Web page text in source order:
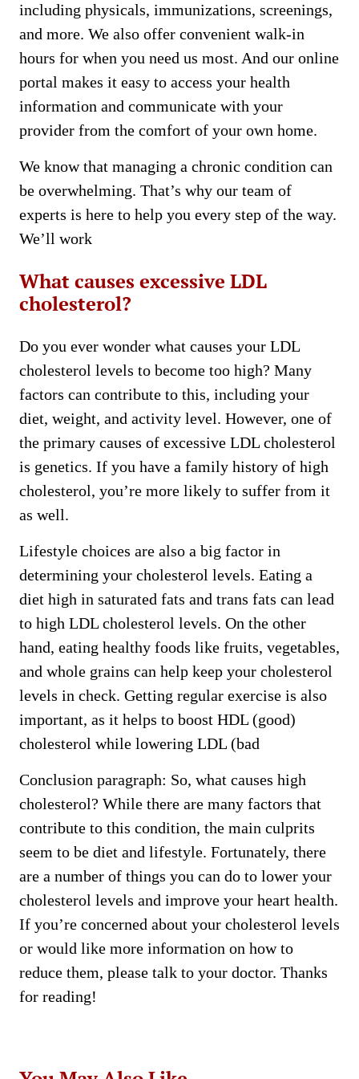
including physicals, immunizations, screenings,
and more. We also offer convenient walk-in
hours for when you need us most. And our online
portal makes it easy to access your health
information and communicate with your
provider from the comfort of your own home.
We know that managing a chronic condition can
be overwhelming. That’s why our team of
experts is here to help you every step of the way.
We’ll work
What causes excessive LDL
cholesterol?
Do you ever wonder what causes your LDL
cholesterol levels to become too high? Many
factors can contribute to this, including your
diet, weight, and activity level. However, one of
the primary causes of excessive LDL cholesterol
is genetics. If you have a family history of high
cholesterol, you’re more likely to suffer from it
as well.
Lifestyle choices are also a big factor in
determining your cholesterol levels. Eating a
diet high in saturated fats and trans fats can lead
to high LDL cholesterol levels. On the other
hand, eating healthy foods like fruits, vegetables,
and whole grains can help keep your cholesterol
levels in check. Getting regular exercise is also
important, as it helps to boost HDL (good)
cholesterol while lowering LDL (bad
Conclusion paragraph: So, what causes high
cholesterol? While there are many factors that
contribute to this condition, the main culprits
seem to be diet and lifestyle. Fortunately, there
are a number of things you can do to lower your
cholesterol levels and improve your heart health.
If you’re concerned about your cholesterol levels
or would like more information on how to
reduce them, please talk to your doctor. Thanks
for reading!